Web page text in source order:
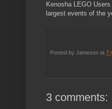
Kenosha LEGO
largest events of the
Posted by Jameson at
3 comments: